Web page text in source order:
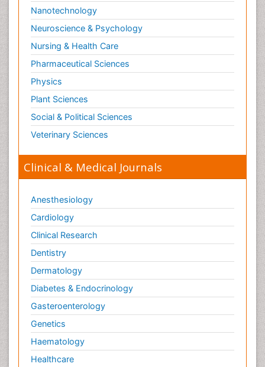
Nanotechnology
Neuroscience & Psychology
Nursing & Health Care
Pharmaceutical Sciences
Physics
Plant Sciences
Social & Political Sciences
Veterinary Sciences
Clinical & Medical Journals
Anesthesiology
Cardiology
Clinical Research
Dentistry
Dermatology
Diabetes & Endocrinology
Gasteroenterology
Genetics
Haematology
Healthcare